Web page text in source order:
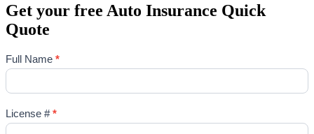
Get your free Auto Insurance Quick
Quote
Full Name *
License #*